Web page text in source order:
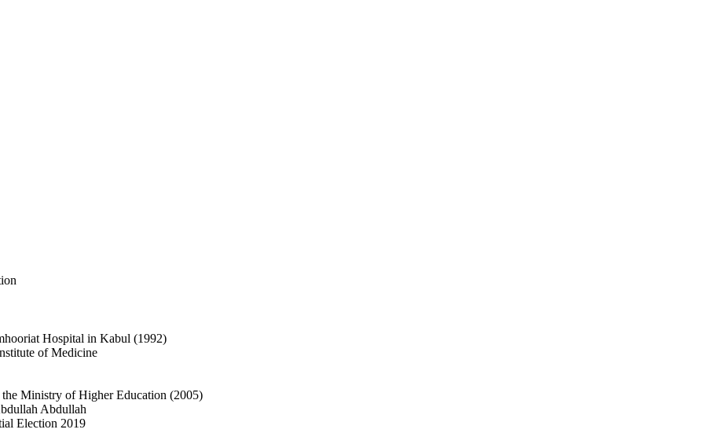
Hospital in Kabul (1992)
of Medicine
Ministry of Higher Education (2005)
Abdullah
Election 2019